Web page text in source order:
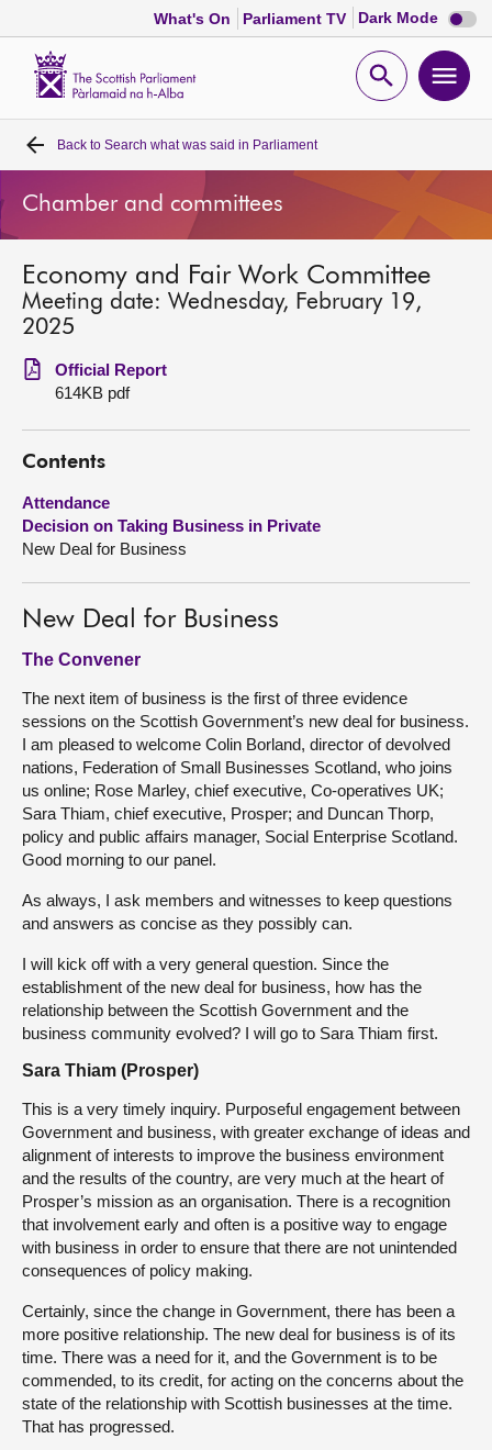
What's On Parliament TV Dark Mode Dark
mode
Open
Home
Bills and laws
MSPs
Get involved
Visit
About
Back to Search what was said in Parliament
Chamber and committees
Economy and Fair Work Committee
Meeting date: Wednesday, February 19,
2025
Official Report
614KB pdf
Contents
Attendance
Decision on Taking Business in Private
New Deal for Business
New Deal for Business
The Convener
The next item of business is the first of three evidence
sessions on the Scottish Government’s new deal for business.
I am pleased to welcome Colin Borland, director of devolved
nations, Federation of Small Businesses Scotland, who joins
us online; Rose Marley, chief executive, Co-operatives UK;
Sara Thiam, chief executive, Prosper; and Duncan Thorp,
policy and public affairs manager, Social Enterprise Scotland.
Good morning to our panel.
As always, I ask members and witnesses to keep questions
and answers as concise as they possibly can.
I will kick off with a very general question. Since the
establishment of the new deal for business, how has the
relationship between the Scottish Government and the
business community evolved? I will go to Sara Thiam first.
Sara Thiam (Prosper)
This is a very timely inquiry. Purposeful engagement between
Government and business, with greater exchange of ideas and
alignment of interests to improve the business environment
and the results of the country, are very much at the heart of
Prosper’s mission as an organisation. There is a recognition
that involvement early and often is a positive way to engage
with business in order to ensure that there are not unintended
consequences of policy making.
Certainly, since the change in Government, there has been a
more positive relationship. The new deal for business is of its
time. There was a need for it, and the Government is to be
commended, to its credit, for acting on the concerns about the
state of the relationship with Scottish businesses at the time.
That has progressed.